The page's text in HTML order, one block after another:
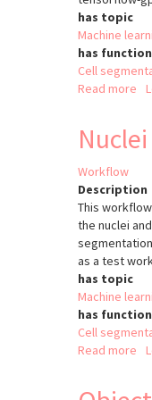
has topic
Machine
has function
Cell
Read more
Workflow
Description
This
the nuclei
as a test
has topic
Machine
has function
Cell
Read more